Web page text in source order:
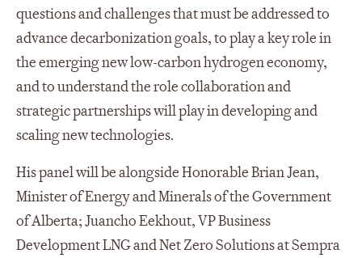
questions and challenges that must be addressed to
advance decarbonization goals, to play a key role in
the emerging new low-carbon hydrogen economy,
and to understand the role collaboration and
strategic partnerships will play in developing and
scaling new technologies.
His panel will be alongside Honorable Brian Jean,
Minister of Energy and Minerals of the Government
of Alberta; Juancho Eekhout, VP Business
Development LNG and Net Zero Solutions at Sempra